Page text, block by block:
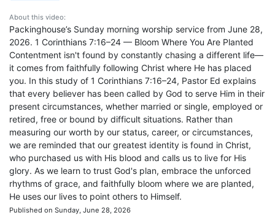
About this video:
Packinghouse’s Sunday morning worship service from June 28,
2026. 1 Corinthians 7:16–24 — Bloom Where You Are Planted
Contentment isn't found by constantly chasing a different life—
it comes from faithfully following Christ where He has placed
you. In this study of 1 Corinthians 7:16–24, Pastor Ed explains
that every believer has been called by God to serve Him in their
present circumstances, whether married or single, employed or
retired, free or bound by difficult situations. Rather than
measuring our worth by our status, career, or circumstances,
we are reminded that our greatest identity is found in Christ,
who purchased us with His blood and calls us to live for His
glory. As we learn to trust God's plan, embrace the unforced
rhythms of grace, and faithfully bloom where we are planted,
He uses our lives to point others to Himself.
Published on Sunday, June 28, 2026